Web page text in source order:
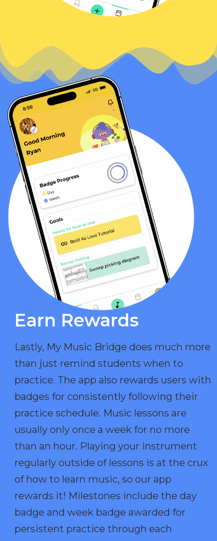
Earn Rewards​
Lastly, My Music Bridge does much more
than just remind students when to
practice. The app also rewards users with
badges for consistently following their
practice schedule. Music lessons are
usually only once a week for no more
than an hour. Playing your instrument
regularly outside of lessons is at the crux
of how to learn music, so our app
rewards it! Milestones include the day
badge and week badge awarded for
persistent practice through each